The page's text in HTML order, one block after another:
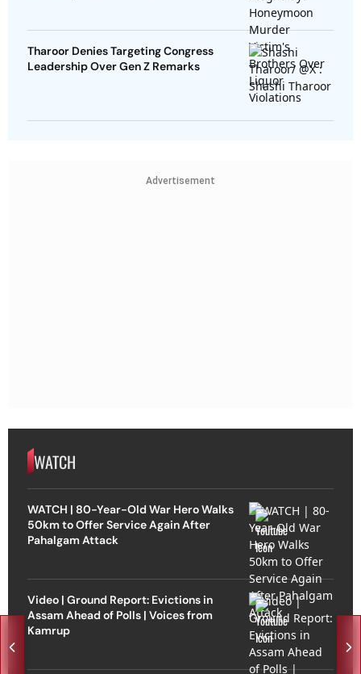
Tharoor Denies Targeting Congress
Leadership Over Gen Z Remarks
Advertisement
WATCH
WATCH | 80-Year-Old War Hero Walks
50km to Offer Service Again After
Pahalgam Attack
Video | Ground Report: Evictions in
Assam Ahead of Polls | Voices from
Kamrup